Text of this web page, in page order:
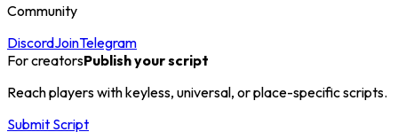
Community
DiscordJoinTelegram
For creatorsPublish your script
Reach players with keyless, universal, or place-specific scripts.
Submit Script